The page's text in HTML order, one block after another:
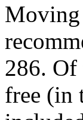
286.
free (in